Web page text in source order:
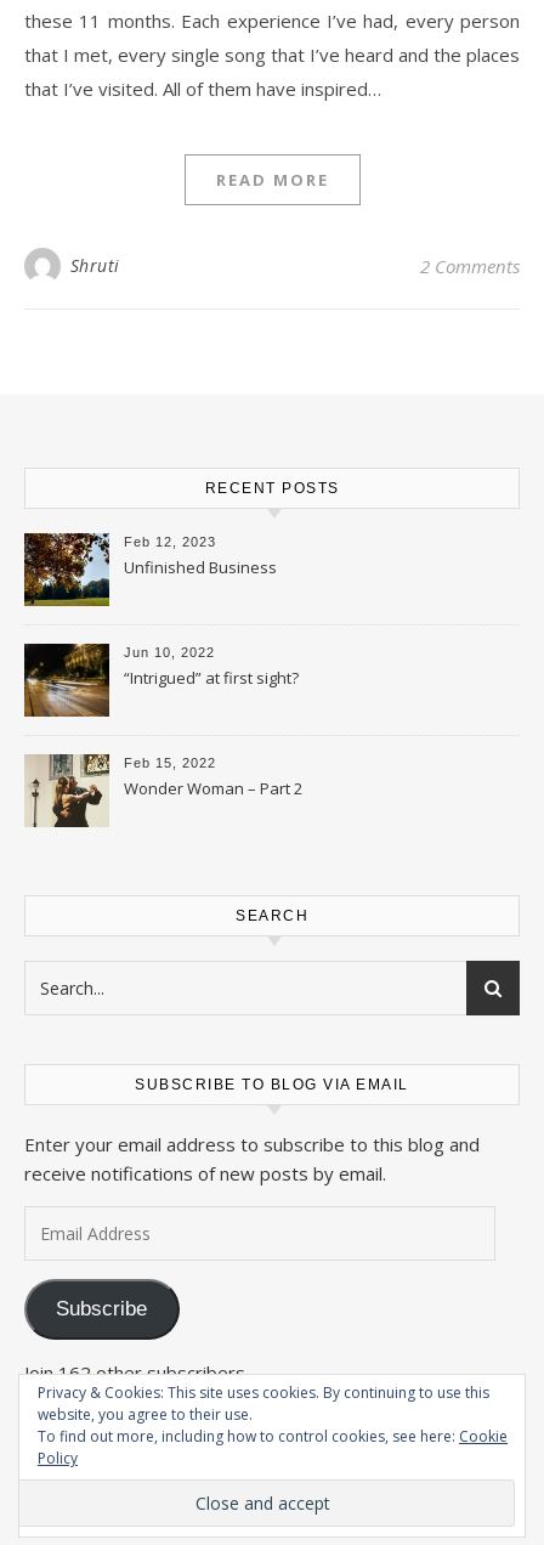
these 11 months. Each experience I’ve had, every person
that I met, every single song that I’ve heard and the places
that I’ve visited. All of them have inspired…
READ MORE
Shruti 2 Comments
RECENT POSTS
Feb 12, 2023
Unfinished Business
Jun 10, 2022
“Intrigued” at first sight?
Feb 15, 2022
Wonder Woman – Part 2
SEARCH
SUBSCRIBE TO BLOG VIA EMAIL
Enter your email address to subscribe to this blog and
receive notifications of new posts by email.
Subscribe
Join 162 other subscribers
2026 The Wandering Conteur ©
Savona Theme byOptima Themes
Privacy & Cookies: This site uses cookies. By continuing to use this
website, you agree to their use.
To find out more, including how to control cookies, see here: Cookie
Policy